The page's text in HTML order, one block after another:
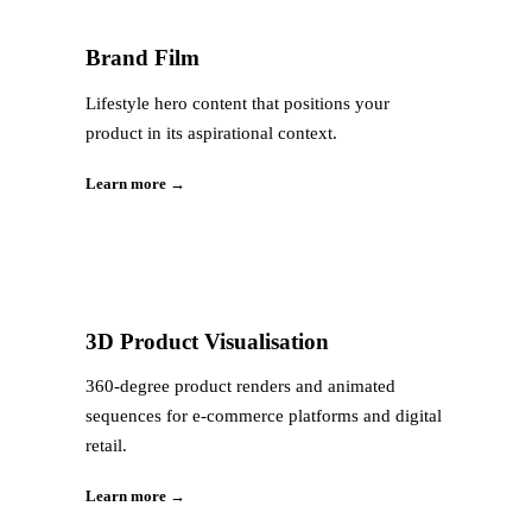
Brand Film
Lifestyle hero content that positions your
product in its aspirational context.
Learn more →
3D Product Visualisation
360-degree product renders and animated
sequences for e-commerce platforms and digital
retail.
Learn more →